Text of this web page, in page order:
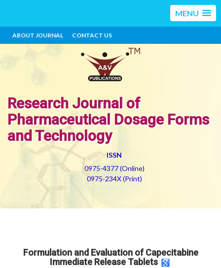
MENU
ABOUT JOURNAL CONTACT US
Research Journal of
Pharmaceutical Dosage Forms
and Technology
ISSN
0975-4377 (Online)
0975-234X (Print)
Formulation and Evaluation of Capecitabine
Immediate Release Tablets